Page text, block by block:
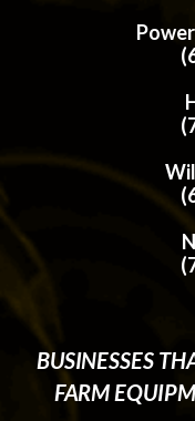
BUSINESSES
FARM